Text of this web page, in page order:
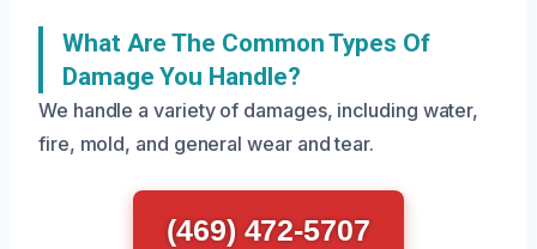
What Are The Common Types Of
Damage You Handle?
We handle a variety of damages, including water,
fire, mold, and general wear and tear.
(469) 472-5707